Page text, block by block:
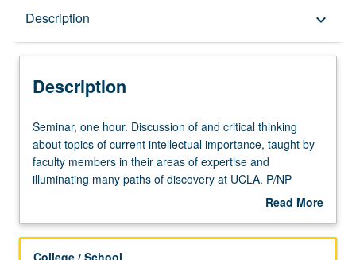
Description keyboard_arrow_down
Description
Seminar,
one
hour.
Discussion
critical
Seminar, one hour. Discussion of and critical thinking
about topics of current intellectual importance, taught by
faculty members in their areas of expertise and
illuminating many paths of discovery at UCLA. P/NP
Read More
Description